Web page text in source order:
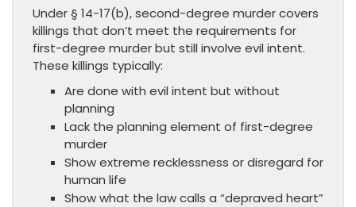
Under § 14-17(b), second-degree murder covers
killings that don’t meet the requirements for
first-degree murder but still involve evil intent.
These killings typically:
Are done with evil intent but without
planning
Lack the planning element of first-degree
murder
Show extreme recklessness or disregard for
human life
Show what the law calls a “depraved heart”